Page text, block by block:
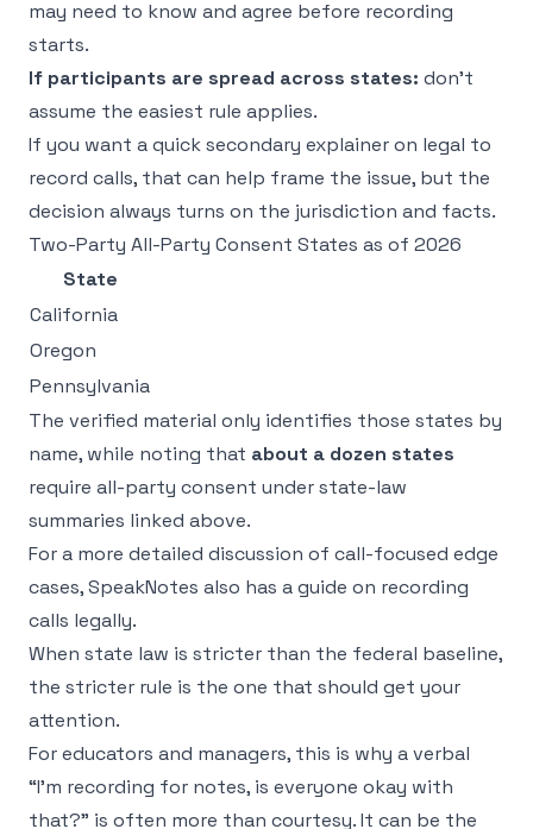
may need to know and agree before recording
starts.
If participants are spread across states: don't
assume the easiest rule applies.
If you want a quick secondary explainer on legal to
record calls, that can help frame the issue, but the
decision always turns on the jurisdiction and facts.
Two-Party All-Party Consent States as of 2026
State
California
Oregon
Pennsylvania
The verified material only identifies those states by
name, while noting that about a dozen states
require all-party consent under state-law
summaries linked above.
For a more detailed discussion of call-focused edge
cases, SpeakNotes also has a guide on recording
calls legally.
When state law is stricter than the federal baseline,
the stricter rule is the one that should get your
attention.
For educators and managers, this is why a verbal
“I'm recording for notes, is everyone okay with
that?” is often more than courtesy. It can be the